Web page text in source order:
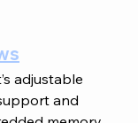
adjustable
and